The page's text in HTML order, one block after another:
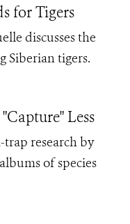
for Tigers
discusses the
Siberian tigers.
Less
trap research by
of species